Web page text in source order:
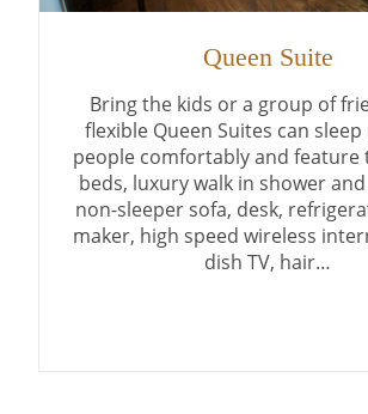
Queen Suite
Bring the kids or a group of
flexible Queen Suites can
people comfortably and feature
beds, luxury walk in shower
non-sleeper sofa, desk,
maker, high speed wireless
dish TV, hair…